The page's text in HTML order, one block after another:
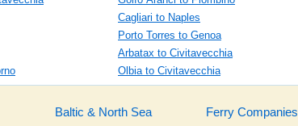
Cagliari to Naples
Porto Torres to Genoa
Arbatax to Civitavecchia
Olbia to Civitavecchia
Baltic & North Sea
Ferry Companies